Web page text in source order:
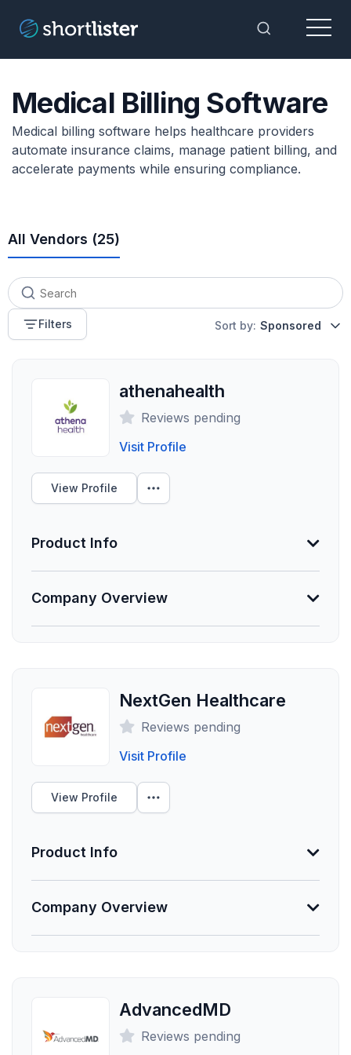
Toggle
Menu
Medical Billing Software
Medical billing software helps healthcare providers
automate insurance claims, manage patient billing, and
accelerate payments while ensuring compliance.
All Vendors (25)
Filters Sort by: Sponsored
athenahealth
Reviews pending
Visit Profile
View Profile
Product Info
Necessary vendor information still needs to be
provided.
Company Overview
0
Funding Summary
Not Provided
Clients Your Size
About athenahealth
includes electronic health records, revenue cycle
management, and patient engagement solutions that
help healthcare providers, administrators, and
NextGen Healthcare
Reviews pending
Visit Profile
View Profile
Product Info
Necessary vendor information still needs to be
provided.
Company Overview
AdvancedMD
Reviews pending